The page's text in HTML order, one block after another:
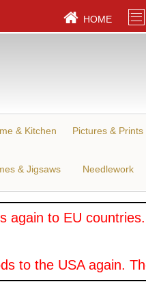
HOME
& Kitchen Pictures & Prints
& Jigsaws Needlework
again to EU
to the USA again.